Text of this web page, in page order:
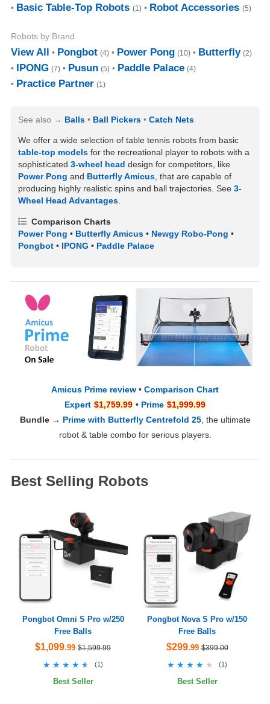
Basic Table-Top Robots (1) Robot Accessories (5)
Robots by Brand
View All Pongbot (4) Power Pong (10) Butterfly (2)
IPONG (7) Pusun (5) Paddle Palace (4)
Practice Partner (1)
See also Balls Ball Pickers Catch Nets
We offer a wide selection of table tennis robots from basic
table-top models for the recreational player to robots with a
sophisticated 3-wheel head design for competitors, like
Power Pong and Butterfly Amicus, that are capable of
producing highly realistic spins and ball trajectories. See 3-
Wheel Head Advantages.
Comparison Charts
Power Pong • Butterfly Amicus • Newgy Robo-Pong •
Pongbot • IPONG • Paddle Palace
Amicus Prime review • Comparison Chart
Expert $1,759.99 • Prime $1,999.99
Bundle→ Prime with Butterfly Centrefold 25, the ultimate
robot & table combo for serious players.
Best Selling Robots
Pongbot Omni S Pro w/250
Free Balls
$1,099.99 $1,599.99
★★★★★
★★★★★ (1 )
Best Seller
Pongbot Nova S Pro w/150
Free Balls
$299.99 $399.00
★★★★★
★★★★★ (1 )
Best Seller